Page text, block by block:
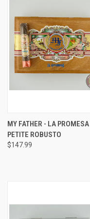
MY FATHER - LA
PETITE ROBUSTO
$147.99